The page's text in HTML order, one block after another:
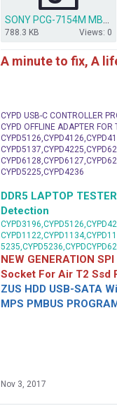
788.3 KB Views: 0
A minute to fix, A
CYPD USB-C CONTROLLER
CYPD OFFLINE ADAPTER
CYPD5225,CYPD4236
DDR5 LAPTOP
Detection
NEW GENERATION
Socket For Air T2 Ssd
ZUS HDD USB-SATA
MPS PMBUS
Nov 3, 2017